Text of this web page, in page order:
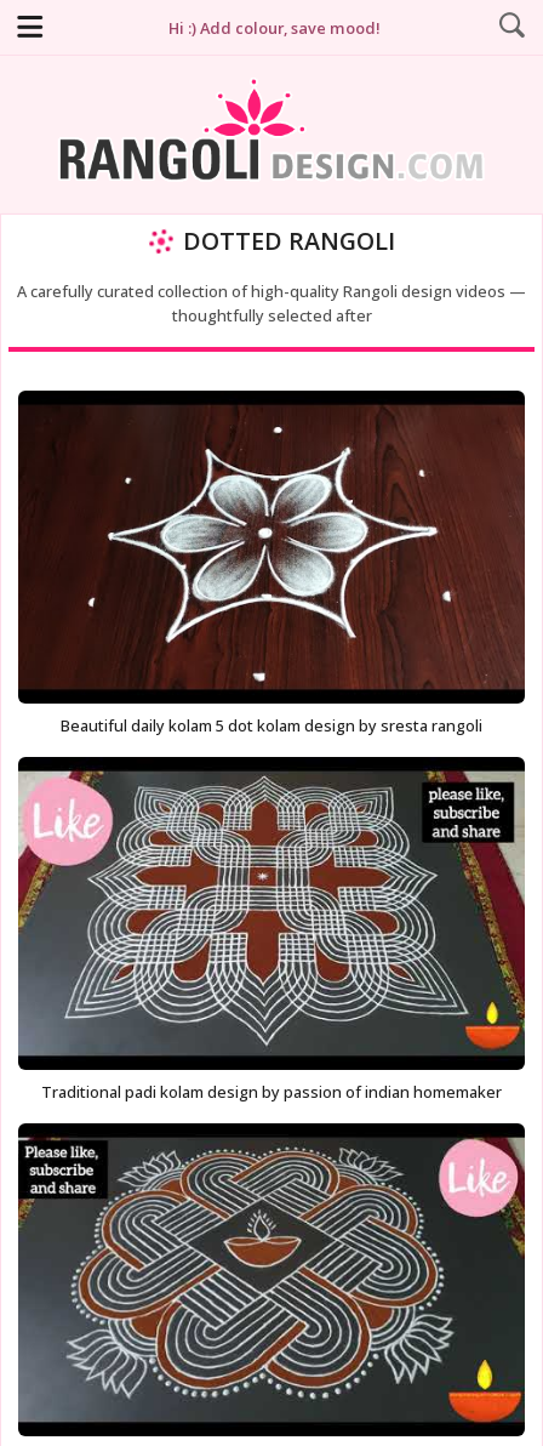
Hi :) Add colour, save mood!
DOTTED RANGOLI
A carefully curated collection of high-quality Rangoli design videos —
thoughtfully selected after
Beautiful daily kolam 5 dot kolam design by sresta rangoli
Traditional padi kolam design by passion of indian homemaker